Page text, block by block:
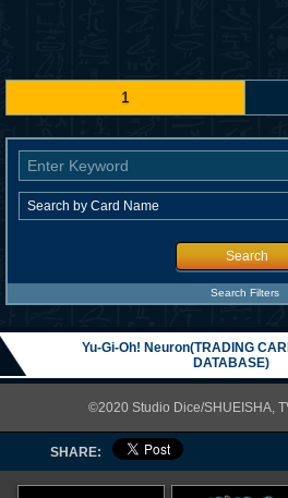
1
Search
Search Filters
Yu-Gi-Oh! Neuron(TRADING
DATABASE)
©2020 Studio Dice/SHUEISHA,
SHARE: